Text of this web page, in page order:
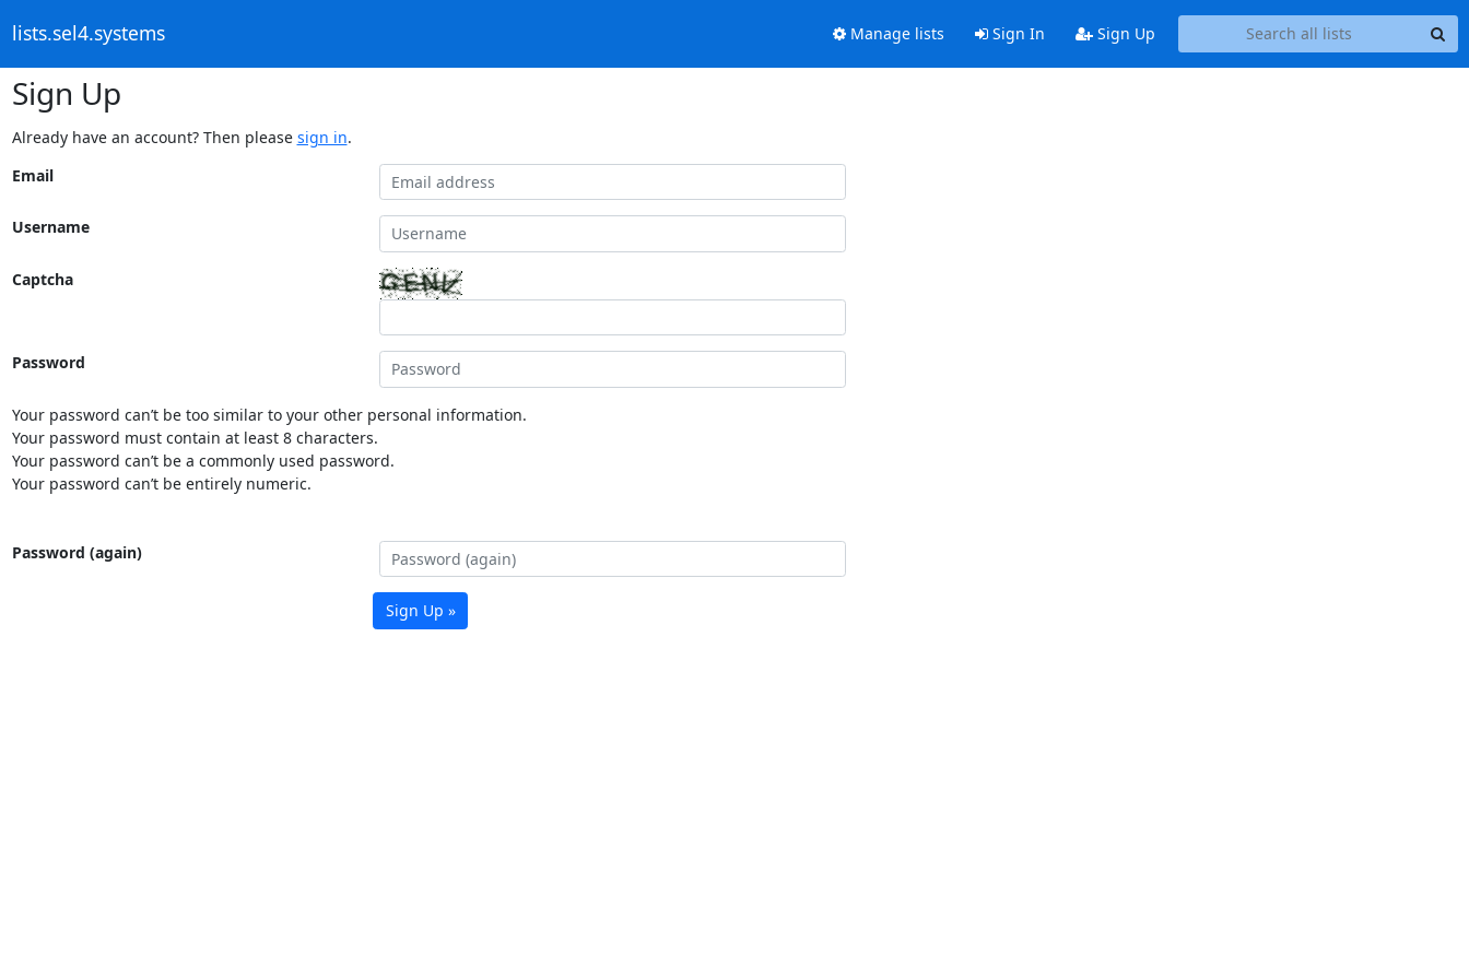
lists.sel4.systems Manage lists Sign In Sign Up
Sign Up
Already have an account? Then please sign in.
Email
Username
Captcha
Password
Your password can’t be too similar to your other personal information.
Your password must contain at least 8 characters.
Your password can’t be a commonly used password.
Your password can’t be entirely numeric.
Password (again)
Sign Up »